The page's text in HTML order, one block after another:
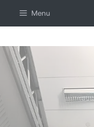
Menu